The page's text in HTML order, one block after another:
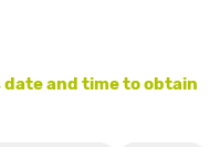
date and time to obtain